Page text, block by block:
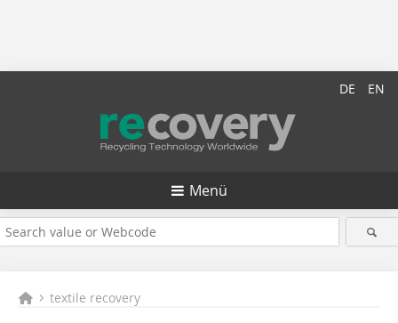
DE EN
Menü
textile recovery